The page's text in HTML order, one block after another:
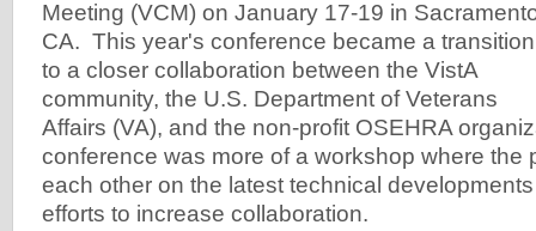
Meeting (VCM) on January 17-19 in
CA. This year's conference became a transition
to a closer collaboration between the VistA
community, the U.S. Department of Veterans
Affairs (VA), and the non-profit OSEHRA
conference was more of a workshop where the
each other on the latest technical
efforts to increase collaboration.